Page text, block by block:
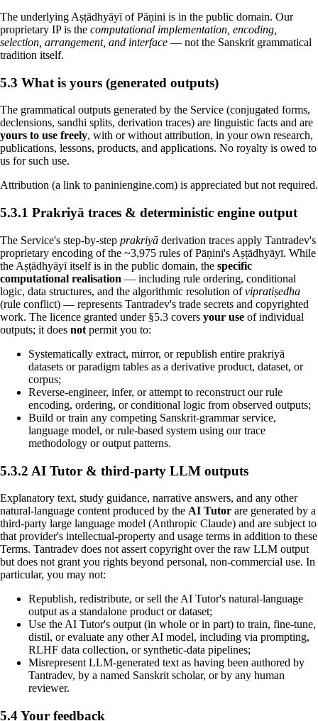
The underlying Aṣṭādhyāyī of Pāṇini is in the public domain. Our
proprietary IP is the computational implementation, encoding,
selection, arrangement, and interface — not the Sanskrit grammatical
tradition itself.
5.3 What is yours (generated outputs)
The grammatical outputs generated by the Service (conjugated forms,
declensions, sandhi splits, derivation traces) are linguistic facts and are
yours to use freely, with or without attribution, in your own research,
publications, lessons, products, and applications. No royalty is owed to
us for such use.
Attribution (a link to paniniengine.com) is appreciated but not required.
5.3.1 Prakriyā traces & deterministic engine output
The Service's step-by-step prakriyā derivation traces apply Tantradev's
proprietary encoding of the ~3,975 rules of Pāṇini's Aṣṭādhyāyī. While
the Aṣṭādhyāyī itself is in the public domain, the specific
computational realisation — including rule ordering, conditional
logic, data structures, and the algorithmic resolution ofvipratiṣedha
(rule conflict) — represents Tantradev's trade secrets and copyrighted
work. The licence granted under §5.3 covers your use of individual
outputs; it does not permit you to:
Systematically extract, mirror, or republish entire prakriyā
datasets or paradigm tables as a derivative product, dataset, or
corpus;
Reverse-engineer, infer, or attempt to reconstruct our rule
encoding, ordering, or conditional logic from observed outputs;
Build or train any competing Sanskrit-grammar service,
language model, or rule-based system using our trace
methodology or output patterns.
5.3.2 AI Tutor & third-party LLM outputs
Explanatory text, study guidance, narrative answers, and any other
natural-language content produced by the AI Tutor are generated by a
third-party large language model (Anthropic Claude) and are subject to
that provider's intellectual-property and usage terms in addition to these
Terms. Tantradev does not assert copyright over the raw LLM output
but does not grant you rights beyond personal, non-commercial use. In
particular, you may not:
Republish, redistribute, or sell the AI Tutor's natural-language
output as a standalone product or dataset;
Use the AI Tutor's output (in whole or in part) to train, fine-tune,
distil, or evaluate any other AI model, including via prompting,
RLHF data collection, or synthetic-data pipelines;
Misrepresent LLM-generated text as having been authored by
Tantradev, by a named Sanskrit scholar, or by any human
reviewer.
5.4 Your feedback